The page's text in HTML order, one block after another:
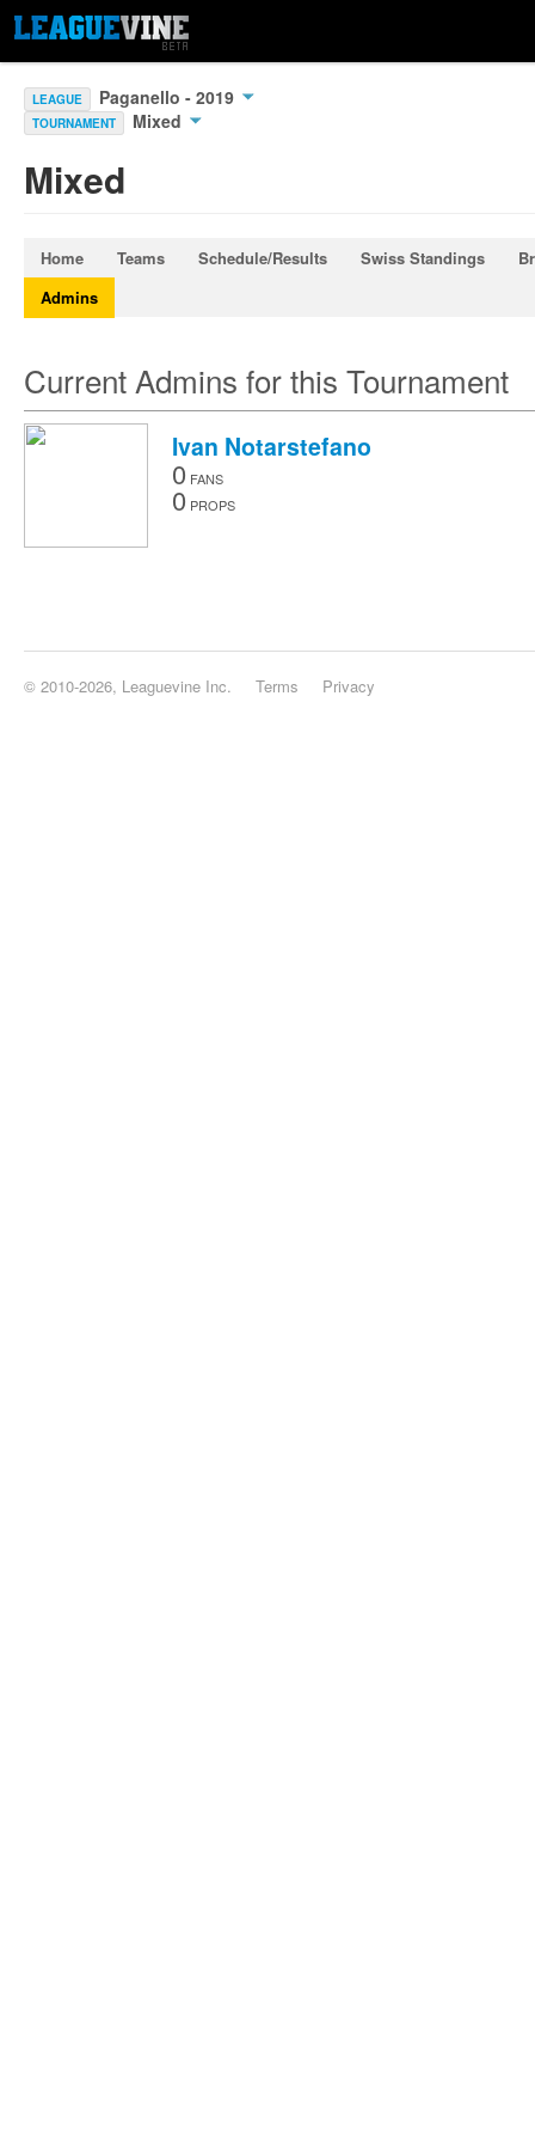
LEAGUE Paganello - 2019
TOURNAMENT Mixed
Mixed
Home Teams Schedule/Results Swiss Standings
Admins
Current Admins for this Tournament
Ivan Notarstefano
0 FANS
0 PROPS
© 2010-2026, Leaguevine Inc. Terms Privacy